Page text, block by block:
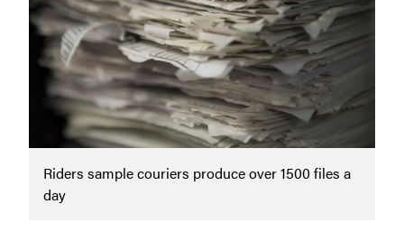
Riders sample couriers produce over 1500 files a
day